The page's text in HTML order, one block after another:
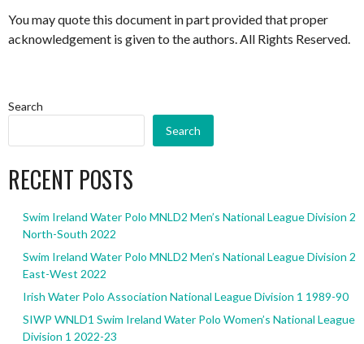
You may quote this document in part provided that proper
acknowledgement is given to the authors. All Rights Reserved.
Search
Search
RECENT POSTS
Swim Ireland Water Polo MNLD2 Men’s National League Division 2
North-South 2022
Swim Ireland Water Polo MNLD2 Men’s National League Division 2
East-West 2022
Irish Water Polo Association National League Division 1 1989-90
SIWP WNLD1 Swim Ireland Water Polo Women’s National League
Division 1 2022-23